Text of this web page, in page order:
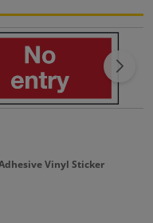
Vinyl Sticker